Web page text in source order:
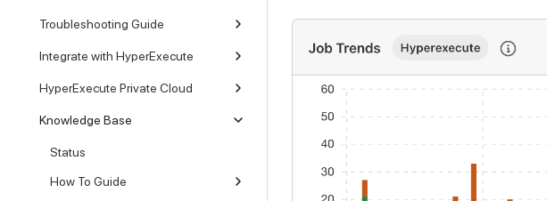
Troubleshooting Guide
Integrate with HyperExecute
HyperExecute Private Cloud
Knowledge Base
Status
How To Guide